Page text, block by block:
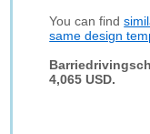
You can find
same design
4,065 USD.